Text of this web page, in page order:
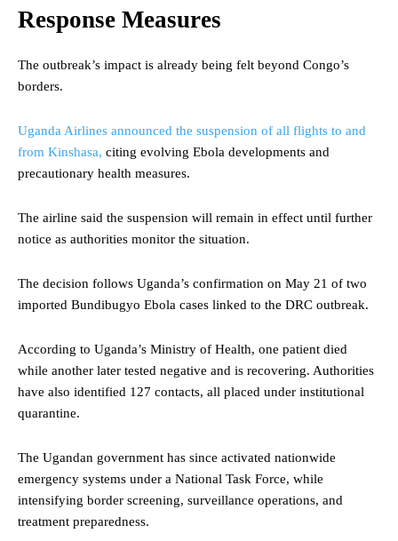
Response Measures
The outbreak’s impact is already being felt beyond Congo’s
borders.
Uganda Airlines announced the suspension of all flights to and
from Kinshasa, citing evolving Ebola developments and
precautionary health measures.
The airline said the suspension will remain in effect until further
notice as authorities monitor the situation.
The decision follows Uganda’s confirmation on May 21 of two
imported Bundibugyo Ebola cases linked to the DRC outbreak.
According to Uganda’s Ministry of Health, one patient died
while another later tested negative and is recovering. Authorities
have also identified 127 contacts, all placed under institutional
quarantine.
The Ugandan government has since activated nationwide
emergency systems under a National Task Force, while
intensifying border screening, surveillance operations, and
treatment preparedness.